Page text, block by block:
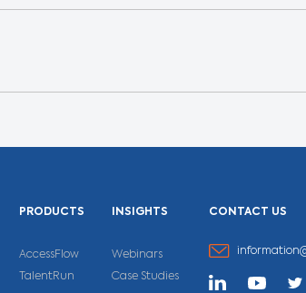
PRODUCTS
AccessFlow
TalentRun
INSIGHTS
Webinars
Case Studies
CONTACT US